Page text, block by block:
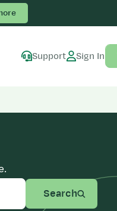
Support Sign In
Search